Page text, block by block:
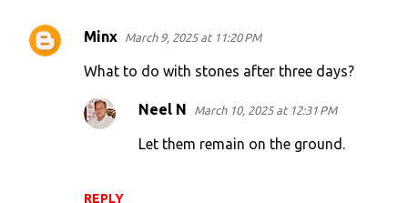
Minx March 9, 2025 at 11:20 PM
What to do with stones after three days?
REPLY
Neel N March 10, 2025 at 12:31 PM
Let them remain on the ground.